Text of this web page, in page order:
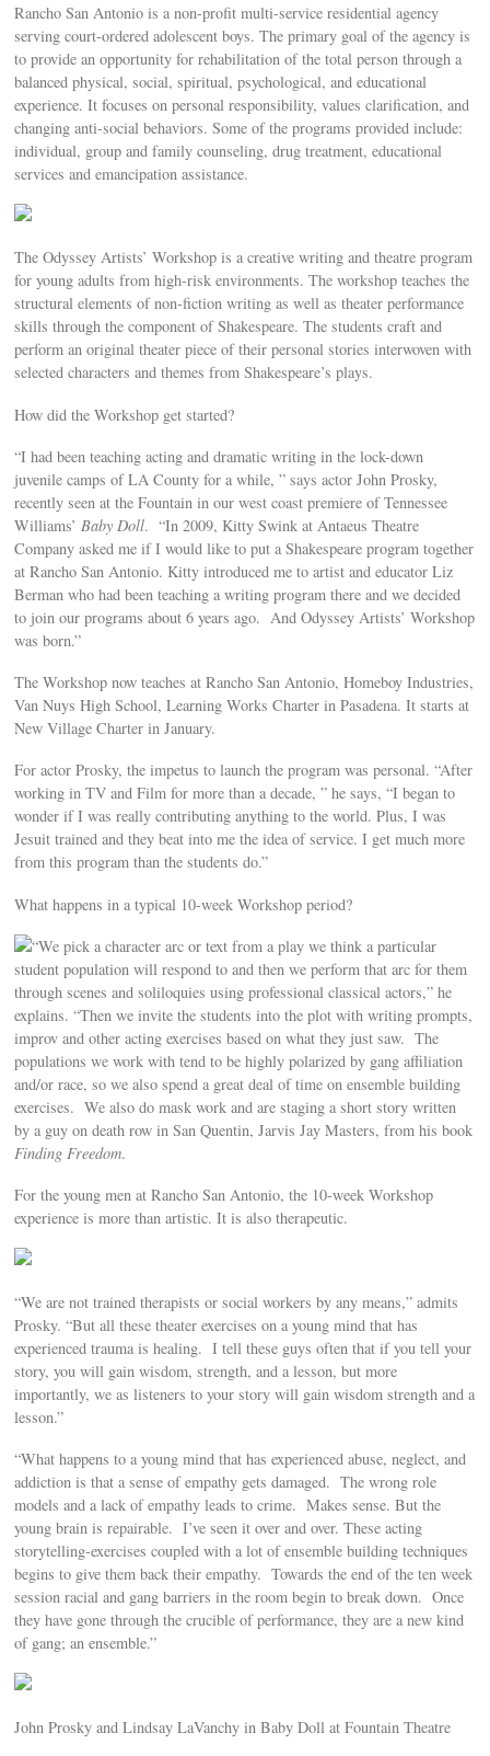
Rancho San Antonio is a non-profit multi-service residential agency
serving court-ordered adolescent boys. The primary goal of the agency is
to provide an opportunity for rehabilitation of the total person through a
balanced physical, social, spiritual, psychological, and educational
experience. It focuses on personal responsibility, values clarification, and
changing anti-social behaviors. Some of the programs provided include:
individual, group and family counseling, drug treatment, educational
services and emancipation assistance.
The Odyssey Artists’ Workshop is a creative writing and theatre program
for young adults from high-risk environments. The workshop teaches the
structural elements of non-fiction writing as well as theater performance
skills through the component of Shakespeare. The students craft and
perform an original theater piece of their personal stories interwoven with
selected characters and themes from Shakespeare’s plays.
How did the Workshop get started?
“I had been teaching acting and dramatic writing in the lock-down
juvenile camps of LA County for a while, ” says actor John Prosky,
recently seen at the Fountain in our west coast premiere of Tennessee
Williams’Baby Doll. “In 2009, Kitty Swink at Antaeus Theatre
Company asked me if I would like to put a Shakespeare program together
at Rancho San Antonio. Kitty introduced me to artist and educator Liz
Berman who had been teaching a writing program there and we decided
to join our programs about 6 years ago. And Odyssey Artists’ Workshop
was born.”
The Workshop now teaches at Rancho San Antonio, Homeboy Industries,
Van Nuys High School, Learning Works Charter in Pasadena. It starts at
New Village Charter in January.
For actor Prosky, the impetus to launch the program was personal. “After
working in TV and Film for more than a decade, ” he says, “I began to
wonder if I was really contributing anything to the world. Plus, I was
Jesuit trained and they beat into me the idea of service. I get much more
from this program than the students do.”
What happens in a typical 10-week Workshop period?
“We pick a character arc or text from a play we think a particular
student population will respond to and then we perform that arc for them
through scenes and soliloquies using professional classical actors,” he
explains. “Then we invite the students into the plot with writing prompts,
improv and other acting exercises based on what they just saw. The
populations we work with tend to be highly polarized by gang affiliation
and/or race, so we also spend a great deal of time on ensemble building
exercises. We also do mask work and are staging a short story written
by a guy on death row in San Quentin, Jarvis Jay Masters, from his book
Finding Freedom.
For the young men at Rancho San Antonio, the 10-week Workshop
experience is more than artistic. It is also therapeutic.
“We are not trained therapists or social workers by any means,” admits
Prosky. “But all these theater exercises on a young mind that has
experienced trauma is healing. I tell these guys often that if you tell your
story, you will gain wisdom, strength, and a lesson, but more
importantly, we as listeners to your story will gain wisdom strength and a
lesson.”
“What happens to a young mind that has experienced abuse, neglect, and
addiction is that a sense of empathy gets damaged. The wrong role
models and a lack of empathy leads to crime. Makes sense. But the
young brain is repairable. I’ve seen it over and over. These acting
storytelling-exercises coupled with a lot of ensemble building techniques
begins to give them back their empathy. Towards the end of the ten week
session racial and gang barriers in the room begin to break down. Once
they have gone through the crucible of performance, they are a new kind
of gang; an ensemble.”
John Prosky and Lindsay LaVanchy in Baby Doll at Fountain Theatre